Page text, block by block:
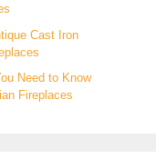
Cast Iron
Need to Know
Fireplaces